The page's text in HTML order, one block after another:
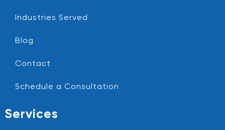
Industries Served
Blog
Contact
Schedule a Consultation
Services